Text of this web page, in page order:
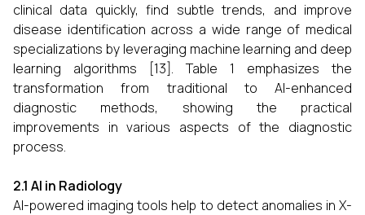
clinical data quickly, find subtle trends, and improve
disease identification across a wide range of medical
specializations by leveraging machine learning and deep
learning algorithms [13]. Table 1 emphasizes the
transformation from traditional to AI-enhanced
diagnostic methods, showing the practical
improvements in various aspects of the diagnostic
process.
2.1 AI in Radiology
AI-powered imaging tools help to detect anomalies in X-